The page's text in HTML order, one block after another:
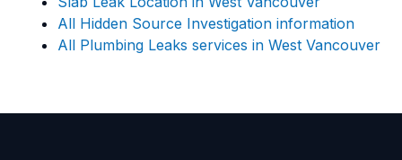
All Hidden Source Investigation information
All Plumbing Leaks services in West Vancouver